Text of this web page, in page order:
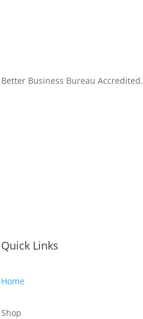
Better Business Bureau Accredited.
Quick Links
Home
Shop